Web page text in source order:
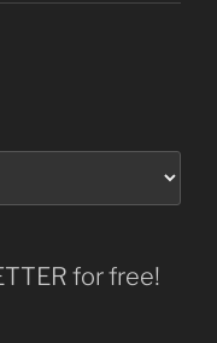
for free!